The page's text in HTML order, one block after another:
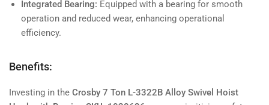
Integrated Bearing: Equipped with a bearing for smooth
operation and reduced wear, enhancing operational
efficiency.
Benefits:
Investing in the Crosby 7 Ton L-3322B Alloy Swivel Hoist